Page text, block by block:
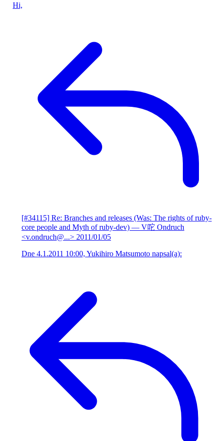
Hi,
[#34115] Re: Branches and releases (Was: The rights of ruby-
core people and Myth of ruby-dev) — V咜 Ondruch
<v.ondruch@...> 2011/01/05
Dne 4.1.2011 10:00, Yukihiro Matsumoto napsal(a):